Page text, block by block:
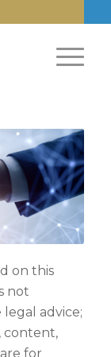
on this
not
advice;
content,
for